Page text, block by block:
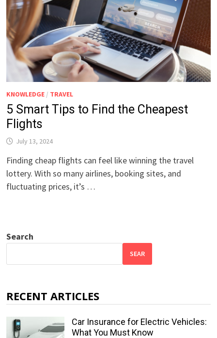
KNOWLEDGE / TRAVEL
5 Smart Tips to Find the Cheapest
Flights
July 13, 2024
Finding cheap flights can feel like winning the travel
lottery. With so many airlines, booking sites, and
fluctuating prices, it’s …
Search
SEAR
RECENT ARTICLES
Car Insurance for Electric Vehicles:
What You Must Know